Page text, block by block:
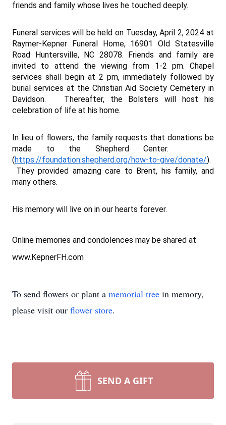
friends and family whose lives he touched deeply.
Funeral services will be held on Tuesday, April 2, 2024 at
Raymer-Kepner Funeral Home, 16901 Old Statesville
Road Huntersville, NC 28078. Friends and family are
invited to attend the viewing from 1-2 pm. Chapel
services shall begin at 2 pm, immediately followed by
burial services at the Christian Aid Society Cemetery in
Davidson. Thereafter, the Bolsters will host his
celebration of life at his home.
In lieu of flowers, the family requests that donations be
made to the Shepherd Center.
(https://foundation.shepherd.org/how-to-give/donate/).
They provided amazing care to Brent, his family, and
many others.
His memory will live on in our hearts forever.
Online memories and condolences may be shared at
www.KepnerFH.com
To send flowers or plant a memorial tree in memory,
please visit our flower store.
SEND A GIFT